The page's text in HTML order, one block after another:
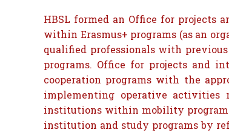
HBSL formed an Office for
within Erasmus+ programs (as an
qualified professionals with
programs. Office for projects and
cooperation programs with the
implementing operative
institutions within mobility
institution and study programs by